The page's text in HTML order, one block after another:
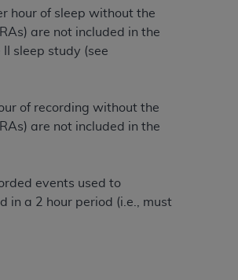
hour of sleep without the
are not included in the
sleep study (see
of recording without the
are not included in the
events used to
in a 2 hour period (i.e., must
or implied,
basic unit, relative
services. ADA
the terms of this
license or use of the
in the information or
special, incidental, or
If the foregoing